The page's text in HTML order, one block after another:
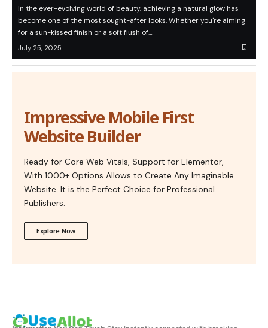
In the ever-evolving world of beauty, achieving a natural glow has
become one of the most sought-after looks. Whether you're aiming
for a sun-kissed finish or a soft flush of…
July 25, 2025
Impressive Mobile First
Website Builder
Ready for Core Web Vitals, Support for Elementor,
With 1000+ Options Allows to Create Any Imaginable
Website. It is the Perfect Choice for Professional
Publishers.
Explore Now